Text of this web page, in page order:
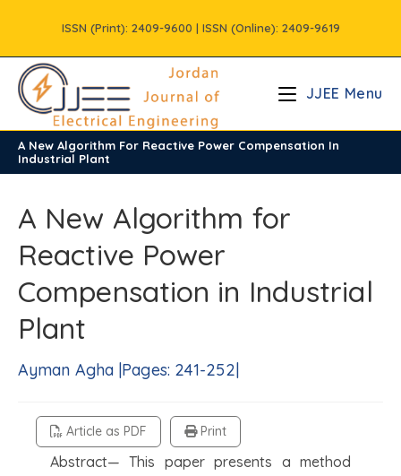
content
ISSN (Print): 2409-9600 | ISSN (Online): 2409-9619
JJEE Menu
A New Algorithm For Reactive Power Compensation In
Industrial Plant
/ Vols / Volume2
A New Algorithm for
Reactive Power
Compensation in Industrial
Plant
Ayman Agha |Pages: 241-252|
Article as PDF Print
Abstract— This paper presents a method